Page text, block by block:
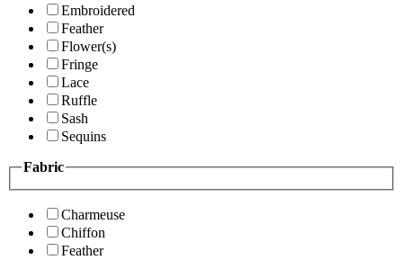
Embroidered
Feather
Flower(s)
Fringe
Lace
Ruffle
Sash
Sequins
Fabric
Charmeuse
Chiffon
Feather